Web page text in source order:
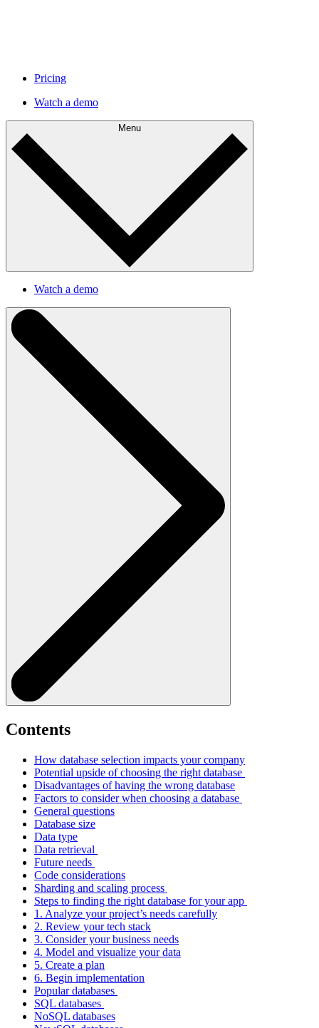
Pricing
Watch a demo
Menu
Watch a demo
Contents
How database selection impacts your company
Potential upside of choosing the right database
Disadvantages of having the wrong database
Factors to consider when choosing a database
General questions
Database size
Data type
Data retrieval
Future needs
Code considerations
Sharding and scaling process
Steps to finding the right database for your app
1. Analyze your project’s needs carefully
2. Review your tech stack
3. Consider your business needs
4. Model and visualize your data
5. Create a plan
6. Begin implementation
Popular databases
SQL databases
NoSQL databases